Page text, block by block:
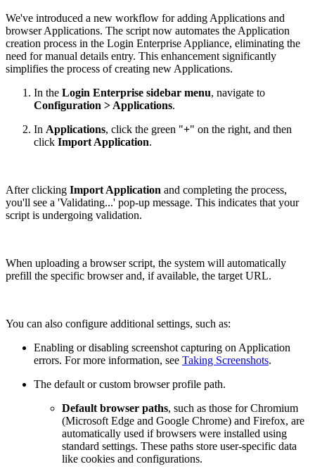
We've introduced a new workflow for adding Applications and
browser Applications. The script now automates the Application
creation process in the Login Enterprise Appliance, eliminating the
need for manual details entry. This enhancement significantly
simplifies the process of creating new Applications.
In the Login Enterprise sidebar menu, navigate to
Configuration > Applications.
In Applications, click the green "+" on the right, and then
click Import Application.
After clicking Import Application and completing the process,
you'll see a 'Validating...' pop-up message. This indicates that your
script is undergoing validation.
When uploading a browser script, the system will automatically
prefill the specific browser and, if available, the target URL.
You can also configure additional settings, such as:
Enabling or disabling screenshot capturing on Application
errors. For more information, see Taking Screenshots.
The default or custom browser profile path.
Default browser paths, such as those for Chromium
(Microsoft Edge and Google Chrome) and Firefox, are
automatically used if browsers were installed using
standard settings. These paths store user-specific data
like cookies and configurations.